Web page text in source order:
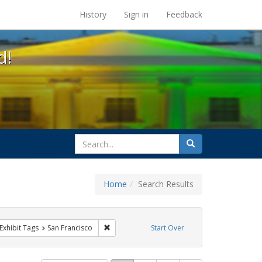
at the UC Berkeley Library
History Sign in Feedback
search
for
Search
Home Search Results
Start Over
constraint Exhibit Tags: Pride
Exhibit Tags San Francisco Remove constraint Exhibit Tags: San Francisco